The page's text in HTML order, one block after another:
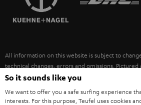
ULTIMA
FANSHOP
NEW RELEASES
SUSTAINABILITY
POLAND
ITALY
USA
All information on this website is subject to
technical changes, errors and omissions. Pictured
necessarily included. Any disposal fees for
©2026 Lautsprecher Teufel GmbH - All rights
So it sounds like you
We want to offer you a safe surfing experience
interests. For this purpose, Teufel uses cookies